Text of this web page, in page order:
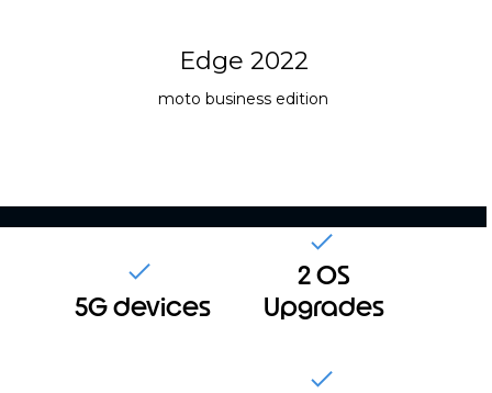
Edge 2022
moto business edition
5G devices
2 OS
Upgrades